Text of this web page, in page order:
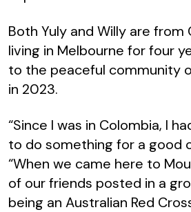
Both Yuly and Willy are
living in Melbourne for four
to the peaceful community
in 2023.
“Since I was in Colombia, I
to do something for a good
“When we came here to
of our friends posted in a
being an Australian Red